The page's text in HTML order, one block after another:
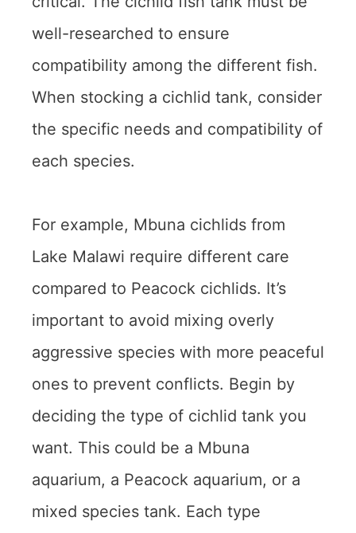
well-researched to ensure
compatibility among the different fish.
When stocking a cichlid tank, consider
the specific needs and compatibility of
each species.
For example, Mbuna cichlids from
Lake Malawi require different care
compared to Peacock cichlids. It’s
important to avoid mixing overly
aggressive species with more peaceful
ones to prevent conflicts. Begin by
deciding the type of cichlid tank you
want. This could be a Mbuna
aquarium, a Peacock aquarium, or a
mixed species tank. Each type